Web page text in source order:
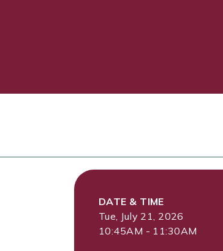
DATE & TIME
Tue, July 21, 2026
10:45AM - 11:30AM